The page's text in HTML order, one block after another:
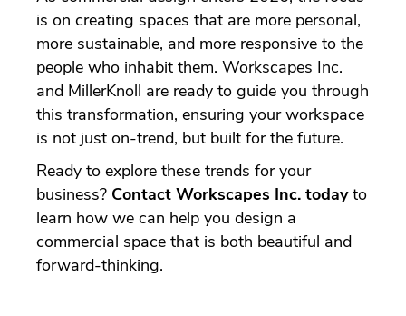
is on creating spaces that are more personal,
more sustainable, and more responsive to the
people who inhabit them. Workscapes Inc.
and MillerKnoll are ready to guide you through
this transformation, ensuring your workspace
is not just on-trend, but built for the future.
Ready to explore these trends for your
business? Contact Workscapes Inc. todayto
learn how we can help you design a
commercial space that is both beautiful and
forward-thinking.